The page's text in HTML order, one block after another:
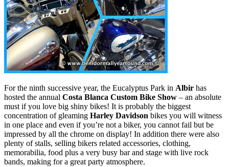
For the ninth successive year, the Eucalyptus Park in Albir has
hosted the annual Costa Blanca Custom Bike Show – an absolute
must if you love big shiny bikes! It is probably the biggest
concentration of gleaming Harley Davidson bikes you will witness
in one place and even if you’re not a biker, you cannot fail but be
impressed by all the chrome on display! In addition there were also
plenty of stalls, selling bikers related accessories, clothing,
memorabilia, food plus a very busy bar and stage with live rock
bands, making for a great party atmosphere.